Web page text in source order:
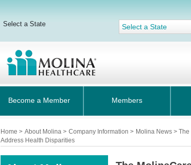
Select a State Select a State
Become a Member Members
Home > About Molina > Company Information > Molina News >
Address Health Disparities